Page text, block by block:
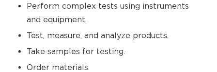
Perform complex tests using instruments
and equipment.
Test, measure, and analyze products.
Take samples for testing.
Order materials.